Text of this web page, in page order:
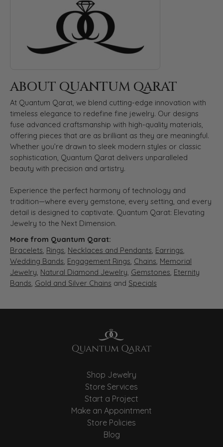
ABOUT QUANTUM QARAT
At Quantum Qarat, we blend cutting-edge innovation with
timeless elegance to redefine fine jewelry. Our designs
fuse advanced craftsmanship with high-quality materials,
offering pieces that are as brilliant as they are meaningful.
Whether you’re drawn to sleek modern styles or classic
sophistication, Quantum Qarat delivers unparalleled
beauty with precision and artistry.
Experience the perfect harmony of technology and
tradition—where every gemstone, every setting, and every
detail is designed to captivate. Quantum Qarat: Elevating
Jewelry to the Next Dimension.
More from Quantum Qarat:
Bracelets, Rings, Necklaces and Pendants, Earrings,
Wedding Bands, Engagement Rings, Chains, Memorial
Jewelry, Natural Diamond Jewelry, Gemstones, Eternity
Bands, Gold and Silver Chains and Specials
Shop Jewelry
Store Services
Start a Project
Make an Appointment
Store Policies
Blog